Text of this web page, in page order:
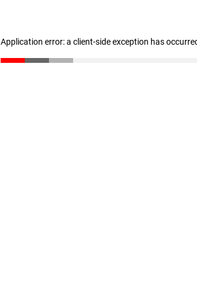
Application error: a client-side exception has